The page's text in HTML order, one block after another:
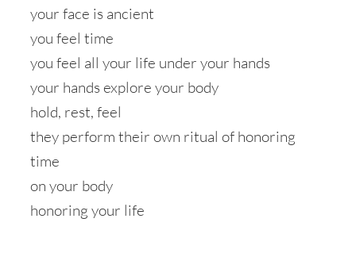
your face is ancient
you feel time
you feel all your life under your hands
your hands explore your body
hold, rest, feel
they perform their own ritual of honoring
time
on your body
honoring your life